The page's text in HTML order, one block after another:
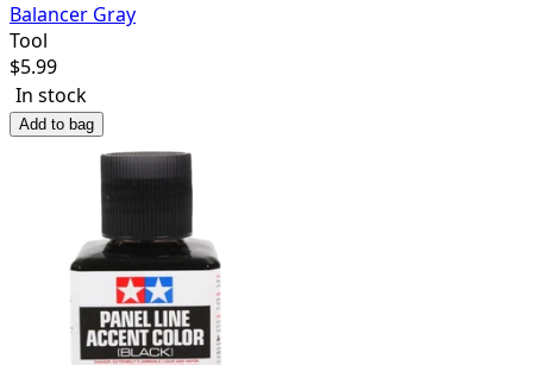
Balancer Gray
Tool
$5.99
In stock
Add to bag